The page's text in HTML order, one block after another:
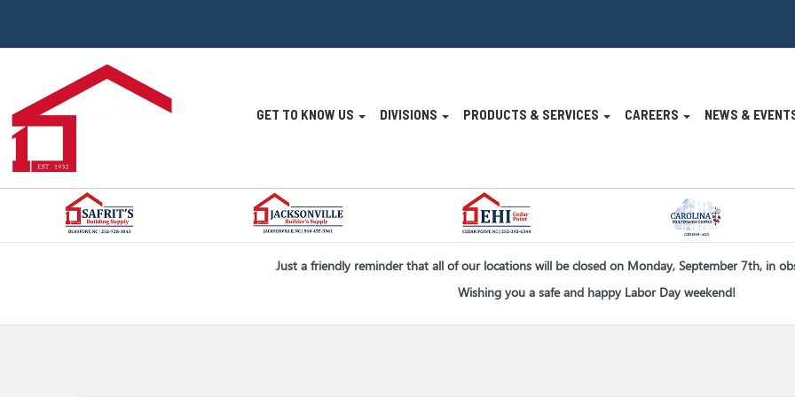
Site
GET TO KNOW US DIVISIONS PRODUCTS & SERVICES CAREERS NEWS &
Just a friendly reminder that all of our locations will be closed on Monday, September 7th, in
Wishing you a safe and happy Labor Day weekend!